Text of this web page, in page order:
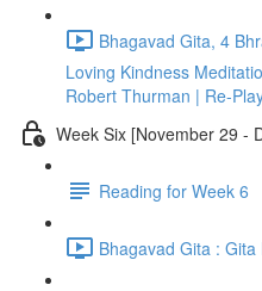
Bhagavad Gita, 4
Loving Kindness
Robert Thurman | Re-
Week Six [November 29 -
Reading for Week 6
Bhagavad Gita : Gita